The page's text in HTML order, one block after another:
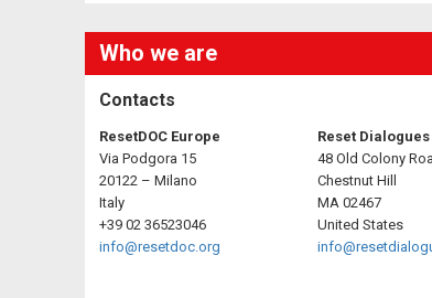
Who we are
Contacts
ResetDOC Europe
Via Podgora 15
20122 – Milano
Italy
+39 02 36523046
info@resetdoc.org
Reset Dialogues
48 Old Colony
Chestnut Hill
MA 02467
United States